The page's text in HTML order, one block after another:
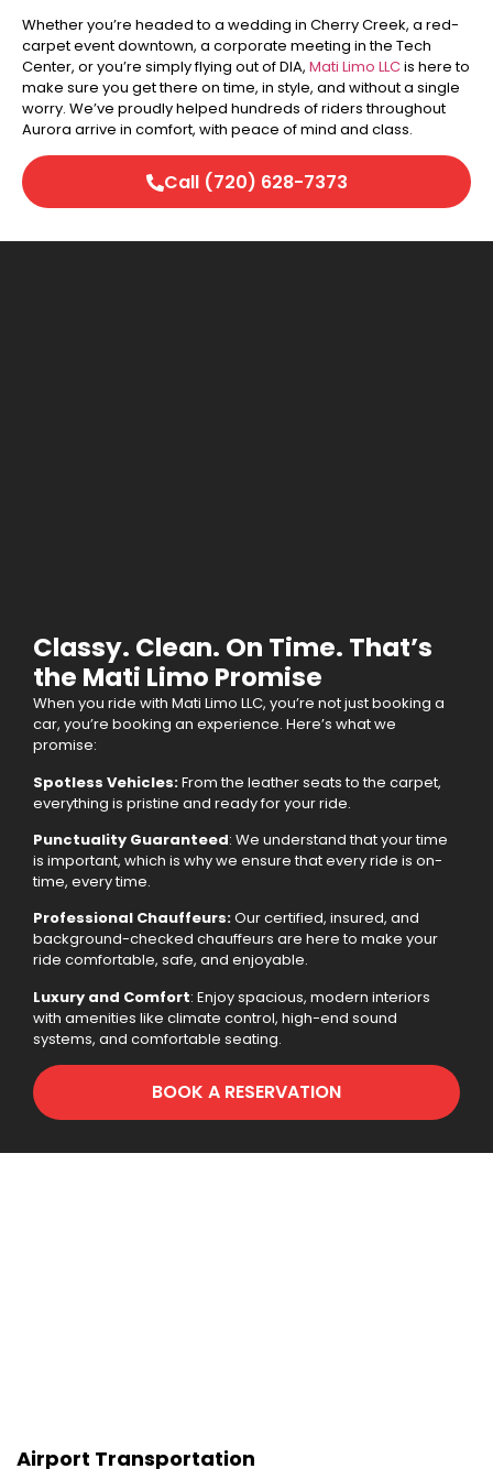
Whether you’re headed to a wedding in Cherry Creek, a red-
carpet event downtown, a corporate meeting in the Tech
Center, or you’re simply flying out of DIA, Mati Limo LLCis here to
make sure you get there on time, in style, and without a single
worry. We’ve proudly helped hundreds of riders throughout
Aurora arrive in comfort, with peace of mind and class.
Call (720) 628-7373
Classy. Clean. On Time. That’s
the Mati Limo Promise
When you ride with Mati Limo LLC, you’re not just booking a
car, you’re booking an experience. Here’s what we
promise:
Spotless Vehicles:From the leather seats to the carpet,
everything is pristine and ready for your ride.
Punctuality Guaranteed: We understand that your time
is important, which is why we ensure that every ride is on-
time, every time.
Professional Chauffeurs:Our certified, insured, and
background-checked chauffeurs are here to make your
ride comfortable, safe, and enjoyable.
Luxury and Comfort: Enjoy spacious, modern interiors
with amenities like climate control, high-end sound
systems, and comfortable seating.
BOOK A RESERVATION
Airport Transportation